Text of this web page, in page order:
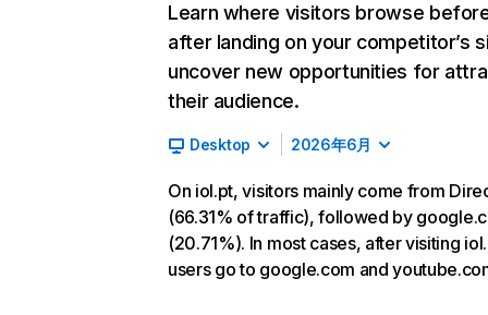
Learn where visitors browse
after landing on your competitor’s
uncover new opportunities for
their audience.
Desktop 2026年6月
On iol.pt, visitors mainly come from
(66.31% of traffic), followed by
(20.71%). In most cases, after visiting
users go to google.com and